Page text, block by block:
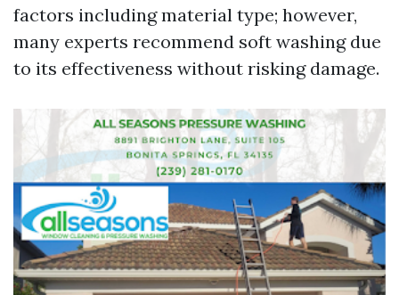
factors including material type; however,
many experts recommend soft washing due
to its effectiveness without risking damage.